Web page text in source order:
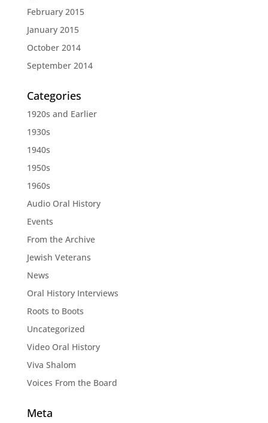
February 2015
January 2015
October 2014
September 2014
Categories
1920s and Earlier
1930s
1940s
1950s
1960s
Audio Oral History
Events
From the Archive
Jewish Veterans
News
Oral History Interviews
Roots to Boots
Uncategorized
Video Oral History
Viva Shalom
Voices From the Board
Meta